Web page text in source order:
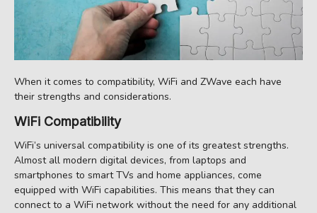
When it comes to compatibility, WiFi and ZWave each have
their strengths and considerations.
WiFi Compatibility
WiFi’s universal compatibility is one of its greatest strengths.
Almost all modern digital devices, from laptops and
smartphones to smart TVs and home appliances, come
equipped with WiFi capabilities. This means that they can
connect to a WiFi network without the need for any additional